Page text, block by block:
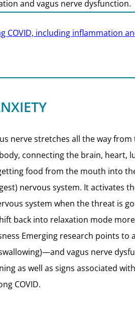
and vagus nerve dysfunction.
including inflammation
nerve stretches all the way
connecting the brain, heart,
food from the mouth into
nervous system. It activates
system when the threat is
back into relaxation mode
Emerging research points
vagus nerve
as well as signs associated
COVID.